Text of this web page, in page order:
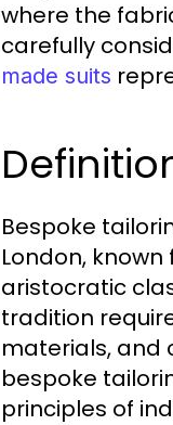
where the
carefully
made suits
Bespoke
London,
aristocratic
tradition
materials, and
bespoke
principles of